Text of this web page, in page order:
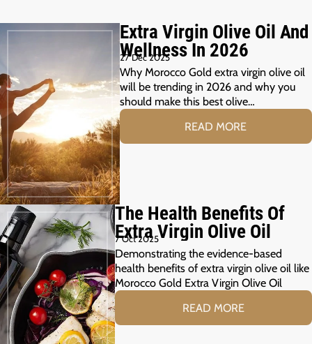
Extra Virgin Olive Oil And
Wellness In 2026
27 Dec 2025
Why Morocco Gold extra virgin olive oil
will be trending in 2026 and why you
should make this best olive…
READ MORE
The Health Benefits Of
Extra Virgin Olive Oil
7 Oct 2025
Demonstrating the evidence-based
health benefits of extra virgin olive oil like
Morocco Gold Extra Virgin Olive Oil
READ MORE